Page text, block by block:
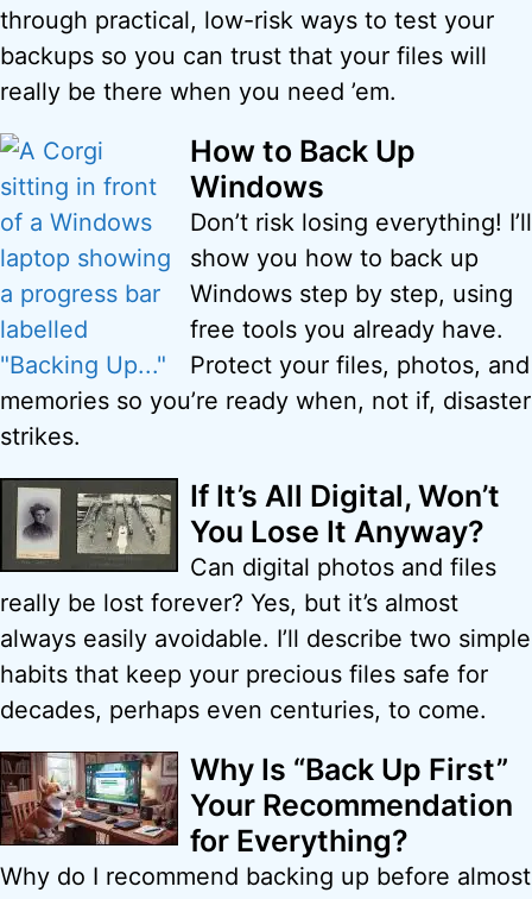
through practical, low-risk ways to test your
backups so you can trust that your files will
really be there when you need ’em.
How to Back Up
Windows
Don’t risk losing everything! I’ll
show you how to back up
Windows step by step, using
free tools you already have.
Protect your files, photos, and
memories so you’re ready when, not if, disaster
strikes.
If It’s All Digital, Won’t
You Lose It Anyway?
Can digital photos and files
really be lost forever? Yes, but it’s almost
always easily avoidable. I’ll describe two simple
habits that keep your precious files safe for
decades, perhaps even centuries, to come.
Why Is “Back Up First”
Your Recommendation
for Everything?
Why do I recommend backing up before almost